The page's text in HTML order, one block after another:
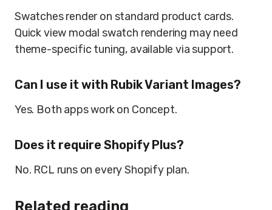
Swatches render on standard product cards.
Quick view modal swatch rendering may need
theme-specific tuning, available via support.
Can I use it with Rubik Variant Images?
Yes. Both apps work on Concept.
Does it require Shopify Plus?
No. RCL runs on every Shopify plan.
Related reading